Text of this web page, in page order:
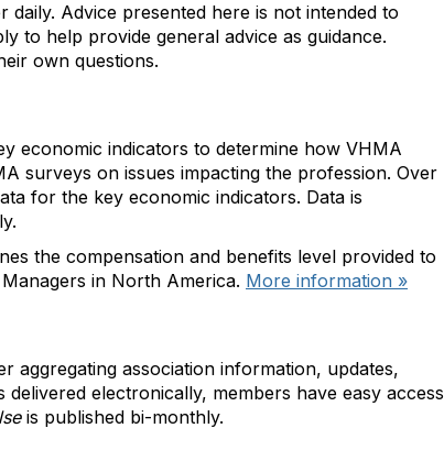
Advice presented here is not intended to
to help provide general advice as guidance.
own questions.
economic indicators to determine how VHMA
surveys on issues impacting the profession. Over
for the key economic indicators. Data is
the compensation and benefits level provided to
in North America. More information »
aggregating association information, updates,
electronically, members have easy access
is published bi-monthly.